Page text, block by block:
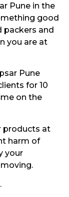
Pune in the
good
packers and
you are at
Pune
for 10
on the
products at
harm of
your